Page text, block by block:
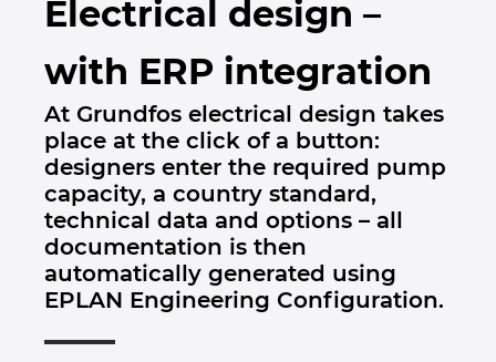
Electrical design –
with ERP integration
At Grundfos electrical design takes
place at the click of a button:
designers enter the required pump
capacity, a country standard,
technical data and options – all
documentation is then
automatically generated using
EPLAN Engineering Configuration.
EPLAN Education za šole
EPLAN Education za študente
EPLAN Collaboration Apps
Brunej
Bulgarija
Češka Republika
Čile
Danska
Filipini
Finska